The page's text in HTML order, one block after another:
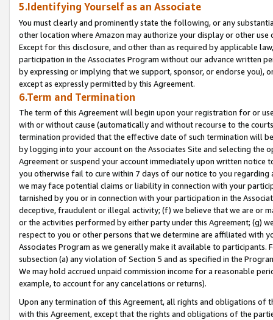
5.Identifying Yourself as an Associate
You must clearly and prominently state the following, or any
other location where Amazon may authorize your display or other use
Except for this disclosure, and other than as required by applicable
participation in the Associates Program without our advance written
by expressing or implying that we support, sponsor, or endorse you),
except as expressly permitted by this Agreement.
6.Term and Termination
The term of this Agreement will begin upon your registration for or
with or without cause (automatically and without recourse to the
termination provided that the effective date of such termination will
by logging into your account on the Associates Site and selecting the
Agreement or suspend your account immediately upon written
you otherwise fail to cure within 7 days of our notice to you
we may face potential claims or liability in connection with your
tarnished by you or in connection with your participation in the
deceptive, fraudulent or illegal activity; (f) we believe that we are or
or the activities performed by either party under this Agreement; (g)
respect to you or other persons that we determine are affiliated with
Associates Program as we generally make it available to
subsection (a) any violation of Section 5 and as specified in the
We may hold accrued unpaid commission income for a reasonable
example, to account for any cancelations or returns).
Upon any termination of this Agreement, all rights and obligations of
with this Agreement, except that the rights and obligations of the